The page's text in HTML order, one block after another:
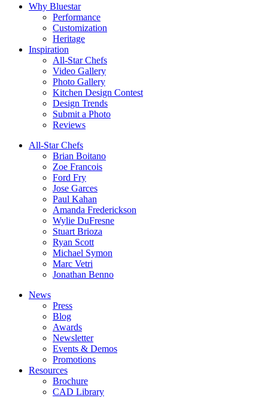
Why Bluestar
Performance
Customization
Heritage
Inspiration
All-Star Chefs
Video Gallery
Photo Gallery
Kitchen Design Contest
Design Trends
Submit a Photo
Reviews
All-Star Chefs
Brian Boitano
Zoe Francois
Ford Fry
Jose Garces
Paul Kahan
Amanda Frederickson
Wylie DuFresne
Stuart Brioza
Ryan Scott
Michael Symon
Marc Vetri
Jonathan Benno
News
Press
Blog
Awards
Newsletter
Events & Demos
Promotions
Resources
Brochure
CAD Library